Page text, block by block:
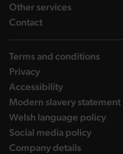
Other serviceslanding page
Contactlanding page
Terms and conditions
Privacy
Accessibility
Modern slavery statement
Welsh language policy
Social media policy
Company details